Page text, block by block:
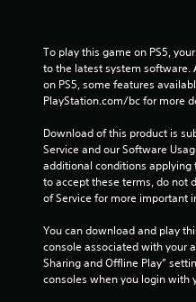
To play this game on PS5,
to the latest system software.
on PS5, some features
PlayStation.com/bc for more
Download of this product is
Service and our Software
additional conditions
to accept these terms, do not
of Service for more important
You can download and play
console associated with your
Sharing and Offline Play”
consoles when you login with